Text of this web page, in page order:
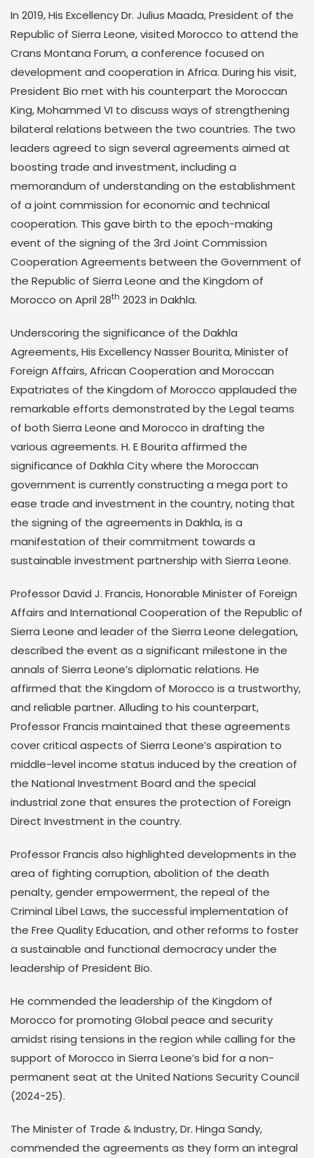
In 2019, His Excellency Dr. Julius Maada, President of the
Republic of Sierra Leone, visited Morocco to attend the
Crans Montana Forum, a conference focused on
development and cooperation in Africa. During his visit,
President Bio met with his counterpart the Moroccan
King, Mohammed VI to discuss ways of strengthening
bilateral relations between the two countries. The two
leaders agreed to sign several agreements aimed at
boosting trade and investment, including a
memorandum of understanding on the establishment
of a joint commission for economic and technical
cooperation. This gave birth to the epoch-making
event of the signing of the 3rd Joint Commission
Cooperation Agreements between the Government of
the Republic of Sierra Leone and the Kingdom of
Morocco on April 28th 2023 in Dakhla.
Underscoring the significance of the Dakhla
Agreements, His Excellency Nasser Bourita, Minister of
Foreign Affairs, African Cooperation and Moroccan
Expatriates of the Kingdom of Morocco applauded the
remarkable efforts demonstrated by the Legal teams
of both Sierra Leone and Morocco in drafting the
various agreements. H. E Bourita affirmed the
significance of Dakhla City where the Moroccan
government is currently constructing a mega port to
ease trade and investment in the country, noting that
the signing of the agreements in Dakhla, is a
manifestation of their commitment towards a
sustainable investment partnership with Sierra Leone.
Professor David J. Francis, Honorable Minister of Foreign
Affairs and International Cooperation of the Republic of
Sierra Leone and leader of the Sierra Leone delegation,
described the event as a significant milestone in the
annals of Sierra Leone’s diplomatic relations. He
affirmed that the Kingdom of Morocco is a trustworthy,
and reliable partner. Alluding to his counterpart,
Professor Francis maintained that these agreements
cover critical aspects of Sierra Leone’s aspiration to
middle-level income status induced by the creation of
the National Investment Board and the special
industrial zone that ensures the protection of Foreign
Direct Investment in the country.
Professor Francis also highlighted developments in the
area of fighting corruption, abolition of the death
penalty, gender empowerment, the repeal of the
Criminal Libel Laws, the successful implementation of
the Free Quality Education, and other reforms to foster
a sustainable and functional democracy under the
leadership of President Bio.
He commended the leadership of the Kingdom of
Morocco for promoting Global peace and security
amidst rising tensions in the region while calling for the
support of Morocco in Sierra Leone’s bid for a non-
permanent seat at the United Nations Security Council
(2024-25).
The Minister of Trade & Industry, Dr. Hinga Sandy,
commended the agreements as they form an integral